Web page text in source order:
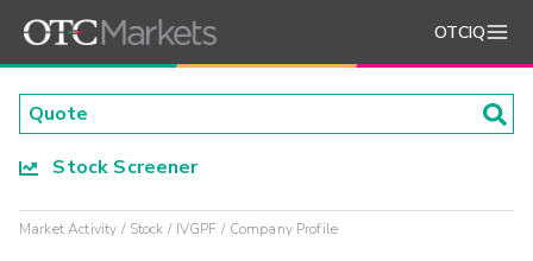
OTCIQ
Stock Screener
Market Activity Stock IVGPF Company Profile